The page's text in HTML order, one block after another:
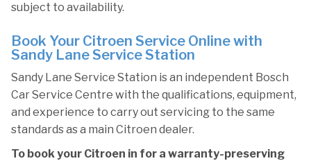
subject to availability.
Book Your Citroen Service Online with
Sandy Lane Service Station
Sandy Lane Service Station is an independent Bosch
Car Service Centre with the qualifications, equipment,
and experience to carry out servicing to the same
standards as a main Citroen dealer.
To book your Citroen in for a warranty-preserving